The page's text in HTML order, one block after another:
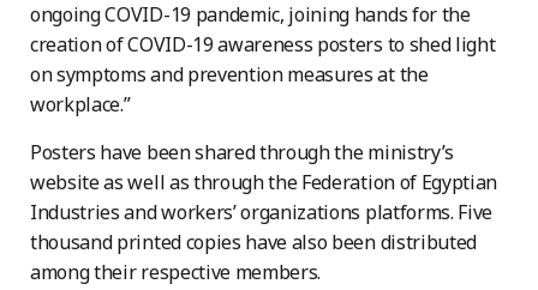
ongoing COVID-19 pandemic, joining hands for the
creation of COVID-19 awareness posters to shed light
on symptoms and prevention measures at the
workplace.”
Posters have been shared through the ministry’s
website as well as through the Federation of Egyptian
Industries and workers’ organizations platforms. Five
thousand printed copies have also been distributed
among their respective members.